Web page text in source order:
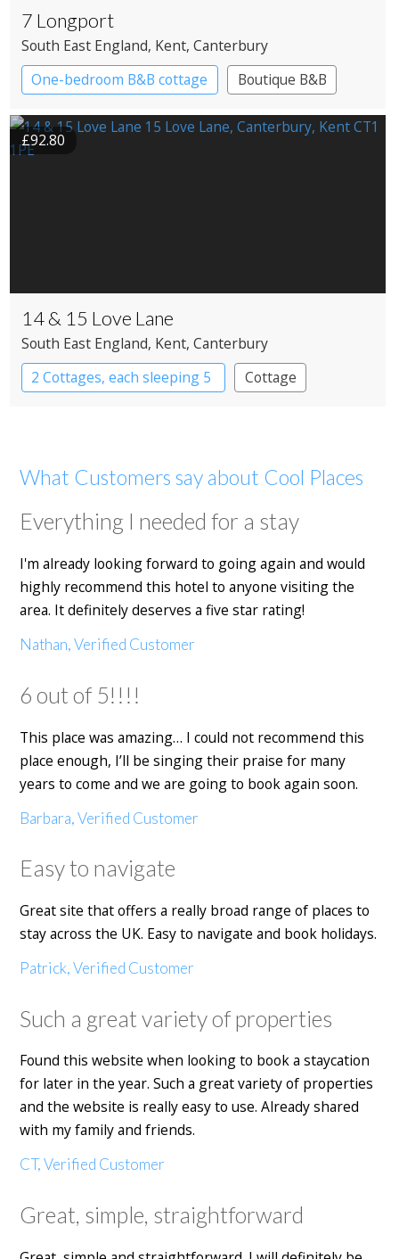
7 Longport
South East England, Kent, Canterbury
One-bedroom B&B cottage
Boutique B&B
£92.80
14 & 15 Love Lane
South East England, Kent, Canterbury
2 Cottages, each sleeping 5
Cottage
What Customers say about Cool Places
Everything I needed for a stay
I'm already looking forward to going again and would
highly recommend this hotel to anyone visiting the
area. It definitely deserves a five star rating!
Nathan, Verified Customer
6 out of 5!!!!
This place was amazing… I could not recommend this
place enough, I’ll be singing their praise for many
years to come and we are going to book again soon.
Barbara, Verified Customer
Easy to navigate
Great site that offers a really broad range of places to
stay across the UK. Easy to navigate and book holidays.
Patrick, Verified Customer
Such a great variety of properties
Found this website when looking to book a staycation
for later in the year. Such a great variety of properties
and the website is really easy to use. Already shared
with my family and friends.
CT, Verified Customer
Great, simple, straightforward